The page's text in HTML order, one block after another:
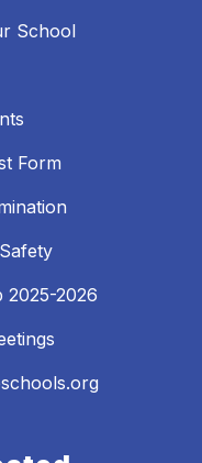
School
Form
2025-2026